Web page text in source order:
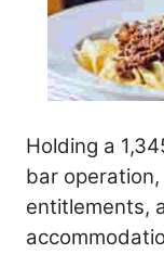
Holding a
bar
entitlements,